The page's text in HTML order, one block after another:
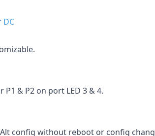
& P2 on port LED 3 & 4.
config without reboot or config